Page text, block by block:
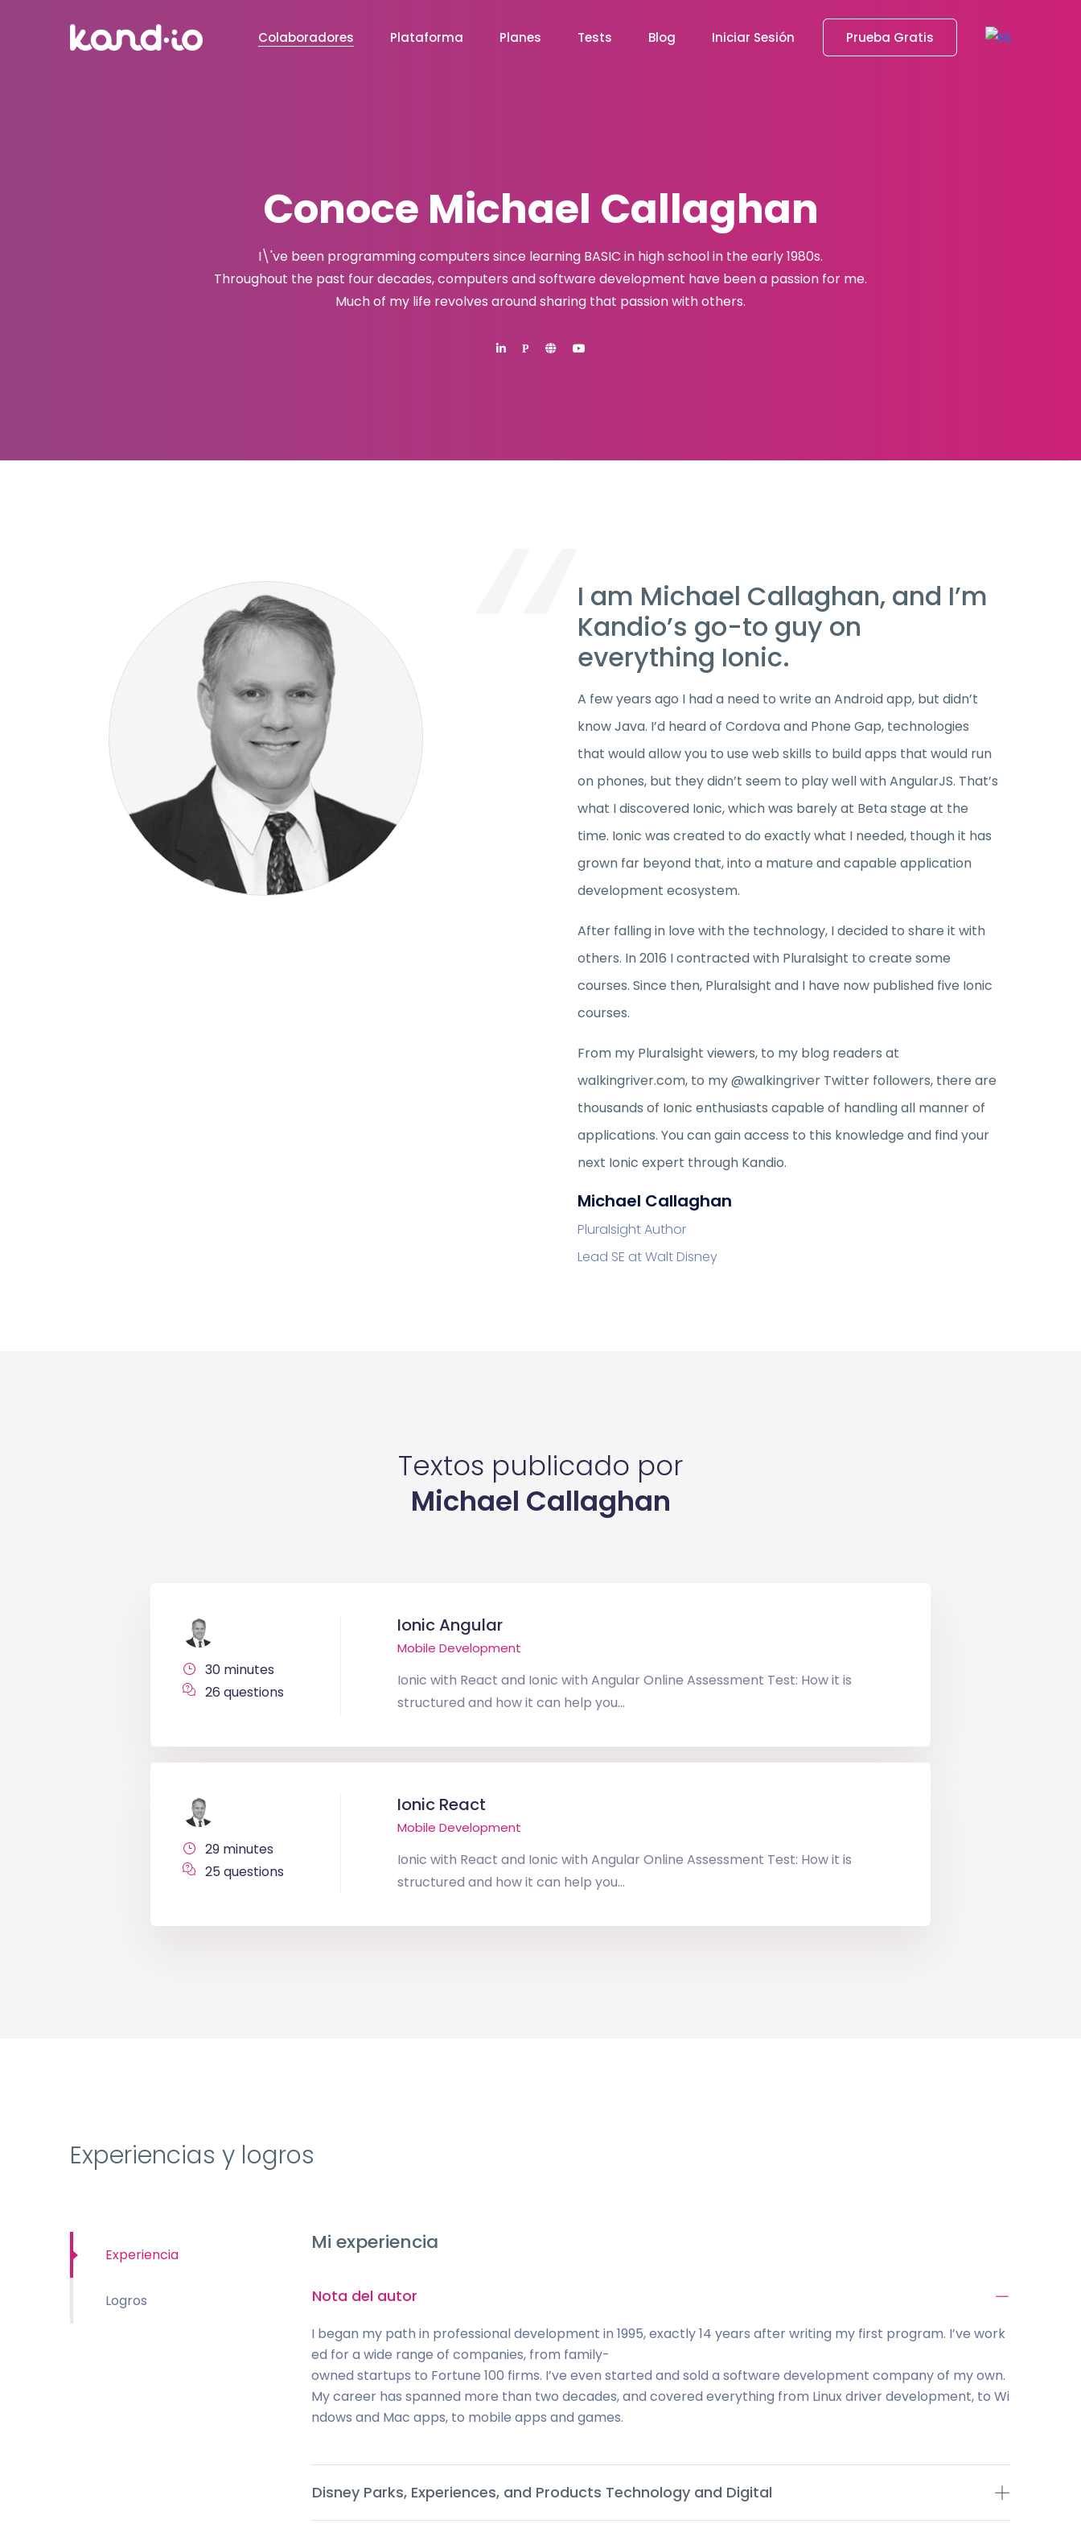
Colaboradores Plataforma Planes Tests Blog Iniciar Sesión Prueba Gratis
Conoce Michael Callaghan
I\'ve been programming computers since learning BASIC in high school in the early 1980s.
Throughout the past four decades, computers and software development have been a passion for me.
Much of my life revolves around sharing that passion with others.
P
I am Michael Callaghan, and I’m
Kandio’s go-to guy on
everything Ionic.
A few years ago I had a need to write an Android app, but didn’t
know Java. I’d heard of Cordova and Phone Gap, technologies
that would allow you to use web skills to build apps that would run
on phones, but they didn’t seem to play well with AngularJS. That’s
what I discovered Ionic, which was barely at Beta stage at the
time. Ionic was created to do exactly what I needed, though it has
grown far beyond that, into a mature and capable application
development ecosystem.
After falling in love with the technology, I decided to share it with
others. In 2016 I contracted with Pluralsight to create some
courses. Since then, Pluralsight and I have now published five Ionic
courses.
From my Pluralsight viewers, to my blog readers at
walkingriver.com, to my @walkingriver Twitter followers, there are
thousands of Ionic enthusiasts capable of handling all manner of
applications. You can gain access to this knowledge and find your
next Ionic expert through Kandio.
Michael Callaghan
Pluralsight Author
Lead SE at Walt Disney
Textos publicado por
Michael Callaghan
30 minutes
26 questions
Ionic Angular
Mobile Development
Ionic with React and Ionic with Angular Online Assessment Test: How it is
structured and how it can help you...
29 minutes
25 questions
Ionic React
Mobile Development
Ionic with React and Ionic with Angular Online Assessment Test: How it is
structured and how it can help you...
Experiencias y logros
Experiencia
Logros
Mi experiencia
Nota del autor
I began my path in professional development in 1995, exactly 14 years after writing my first program. I’ve work
ed for a wide range of companies, from family-
owned startups to Fortune 100 firms. I’ve even started and sold a software development company of my own.
My career has spanned more than two decades, and covered everything from Linux driver development, to Wi
ndows and Mac apps, to mobile apps and games.
Disney Parks, Experiences, and Products Technology and Digital